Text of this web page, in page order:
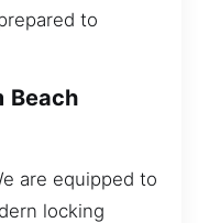
to
Beach
are equipped to
locking